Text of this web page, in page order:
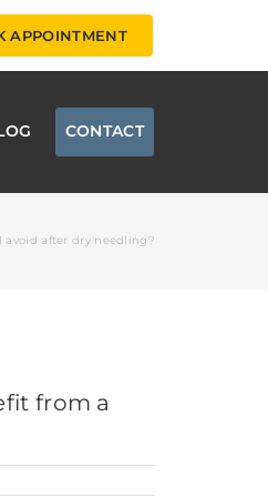
APPOINTMENT
CONTACT
avoid after dry needling?
from a